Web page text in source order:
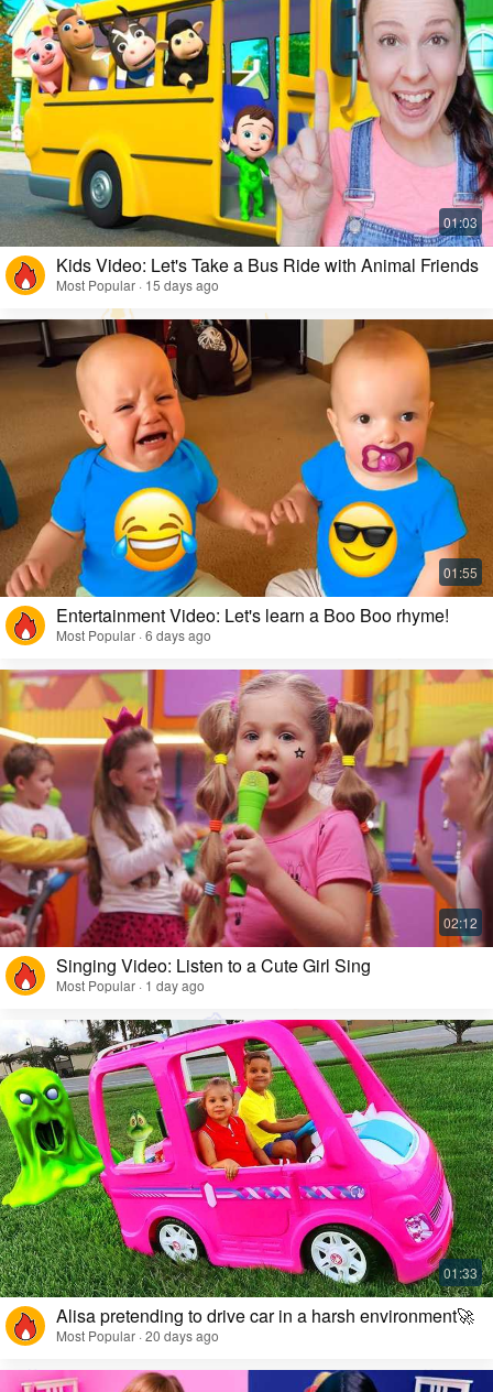
Kids Video: Let's Take a Bus Ride with Animal Friends
Most Popular · 15 days ago
Entertainment Video: Let's learn a Boo Boo rhyme!
Most Popular · 6 days ago
Singing Video: Listen to a Cute Girl Sing
Most Popular · 1 day ago
Alisa pretending to drive car in a harsh environment🚀
Most Popular · 20 days ago